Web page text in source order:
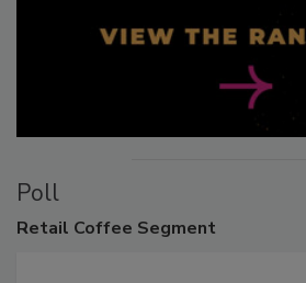
Poll
Retail Coffee Segment